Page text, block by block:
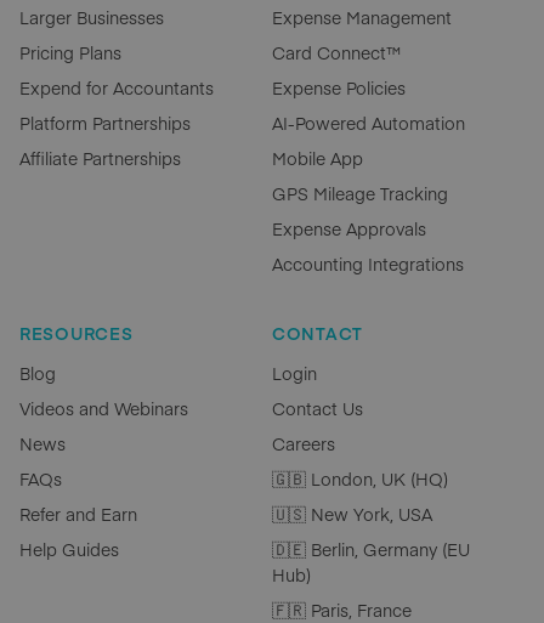
Larger Businesses
Pricing Plans
Expend for Accountants
Platform Partnerships
Affiliate Partnerships
Expense Management
Card Connect™
Expense Policies
AI-Powered Automation
Mobile App
GPS Mileage Tracking
Expense Approvals
Accounting Integrations
RESOURCES
Blog
Videos and Webinars
News
FAQs
Refer and Earn
Help Guides
CONTACT
Login
Contact Us
Careers
🇬🇧 London, UK (HQ)
🇺🇸 New York, USA
🇩🇪 Berlin, Germany (EU
Hub)
🇫🇷 Paris, France